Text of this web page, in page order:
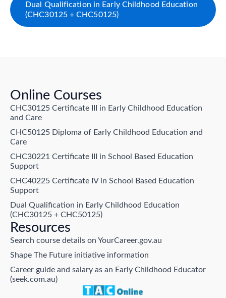
Dual Qualification in Early Childhood Education
(CHC30125 + CHC50125)
Online Courses
CHC30125 Certificate III in Early Childhood Education
and Care
CHC50125 Diploma of Early Childhood Education and
Care
CHC30221 Certificate III in School Based Education
Support
CHC40225 Certificate IV in School Based Education
Support
Dual Qualification in Early Childhood Education
(CHC30125 + CHC50125)
Resources
Search course details on YourCareer.gov.au
Shape The Future initiative information
Career guide and salary as an Early Childhood Educator
(seek.com.au)